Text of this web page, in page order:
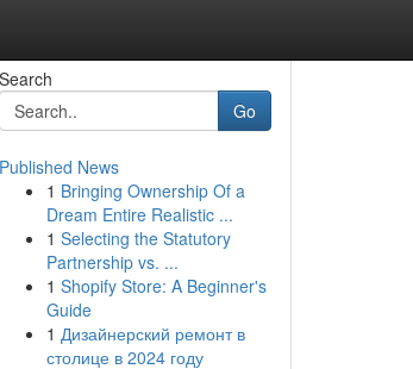
Search
Go
Published News
1 Bringing Ownership Of a
Dream Entire Realistic ...
1 Selecting the Statutory
Partnership vs. ...
1 Shopify Store: A Beginner's
Guide
1 Дизайнерский ремонт в
столице в 2024 году